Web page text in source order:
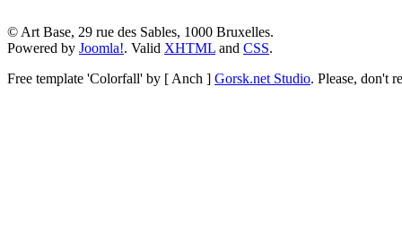
© Art Base, 29 rue des Sables, 1000 Bruxelles.
Powered by Joomla!. Valid XHTML and CSS.
Free template 'Colorfall' by [ Anch ] Gorsk.net Studio. Please, don't